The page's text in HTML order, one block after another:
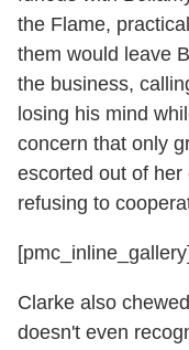
the Flame,
them would leave
the business,
losing his mind
concern that only
escorted out of
refusing to
[pmc_inline_gallery]
Clarke also
doesn't even